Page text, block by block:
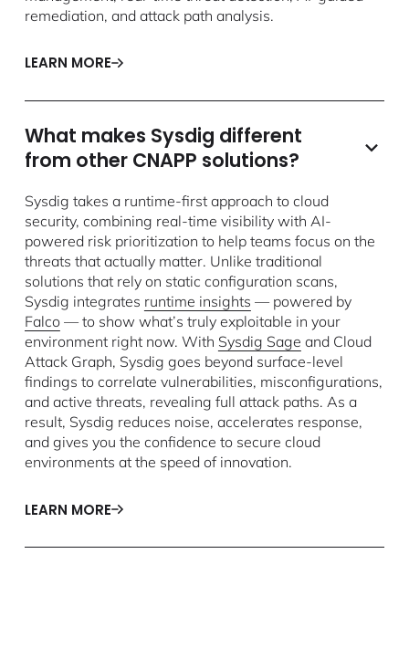
remediation, and attack path analysis.
LEARN MORE
What makes Sysdig different
from other CNAPP solutions?
Sysdig takes a runtime-first approach to cloud
security, combining real-time visibility with AI-
powered risk prioritization to help teams focus on the
threats that actually matter. Unlike traditional
solutions that rely on static configuration scans,
Sysdig integrates runtime insights — powered by
Falco— to show what’s truly exploitable in your
environment right now. With Sysdig Sage and Cloud
Attack Graph, Sysdig goes beyond surface-level
findings to correlate vulnerabilities, misconfigurations,
and active threats, revealing full attack paths. As a
result, Sysdig reduces noise, accelerates response,
and gives you the confidence to secure cloud
environments at the speed of innovation.
LEARN MORE